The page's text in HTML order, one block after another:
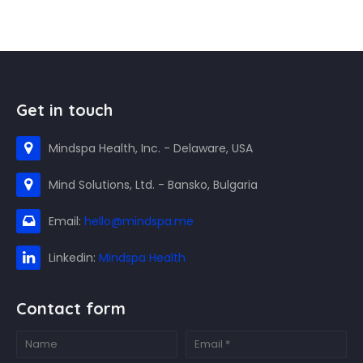
Get in touch
Mindspa Health, Inc. - Delaware, USA
Mind Solutions, Ltd. - Bansko, Bulgaria
Email: hello@mindspa.me
Linkedin: Mindspa Health
Contact form